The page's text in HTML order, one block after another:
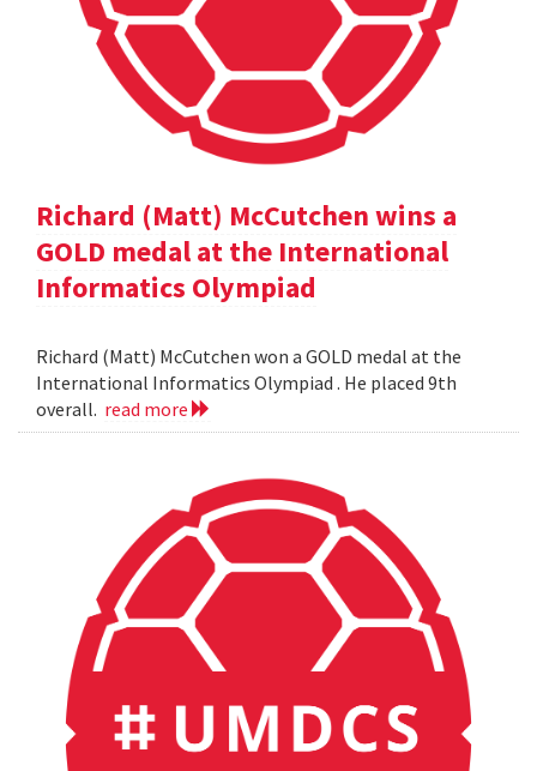
Richard (Matt) McCutchen wins a
GOLD medal at the International
Informatics Olympiad
Richard (Matt) McCutchen won a GOLD medal at the
International Informatics Olympiad . He placed 9th
overall. read more